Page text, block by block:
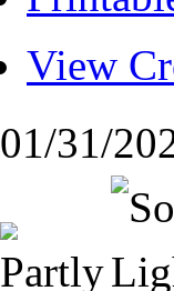
View
01/31/